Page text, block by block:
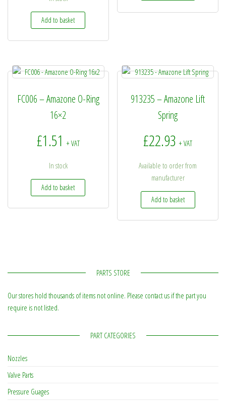
Add to basket
FC006 – Amazone O-Ring
16×2
£1.51 + VAT
In stock
Add to basket
913235 – Amazone Lift
Spring
£22.93 + VAT
Available to order from
manufacturer
Add to basket
PARTS STORE
Our stores hold thousands of items not online. Please contact us if the part you
require is not listed.
PART CATEGORIES
Nozzles
Valve Parts
Pressure Guages